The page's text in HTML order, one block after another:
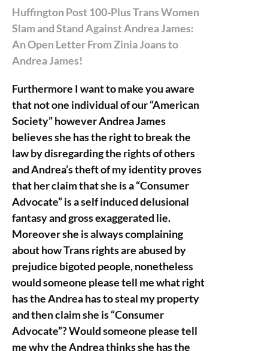
Huffington Post 100-Plus Trans Women
Slam and Stand Against Andrea James:
An Open Letter From Zinia Joans to
Andrea James!
Furthermore I want to make you aware
that not one individual of our “American
Society” however Andrea James
believes she has the right to break the
law by disregarding the rights of others
and Andrea’s theft of my identity proves
that her claim that she is a “Consumer
Advocate” is a self induced delusional
fantasy and gross exaggerated lie.
Moreover she is always complaining
about how Trans rights are abused by
prejudice bigoted people, nonetheless
would someone please tell me what right
has the Andrea has to steal my property
and then claim she is “Consumer
Advocate”? Would someone please tell
me why the Andrea thinks she has the